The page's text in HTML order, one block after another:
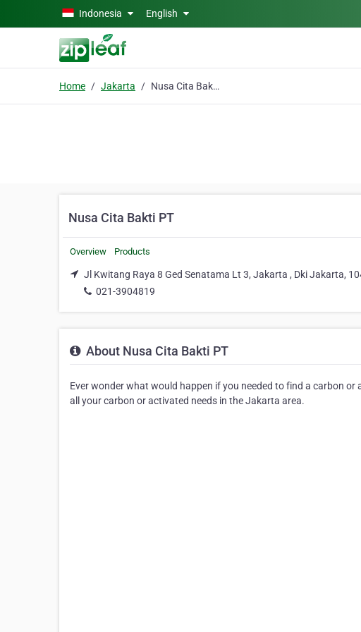
Skip to main contentIndonesia English
Home Jakarta Nusa Cita Bakti PT
Nusa Cita Bakti PT
Overview Products
Jl Kwitang Raya 8 Ged Senatama Lt 3, Jakarta , Dki Jakarta,
021-3904819
About Nusa Cita Bakti PT
Ever wonder what would happen if you needed to find a carbon
all your carbon or activated needs in the Jakarta area.